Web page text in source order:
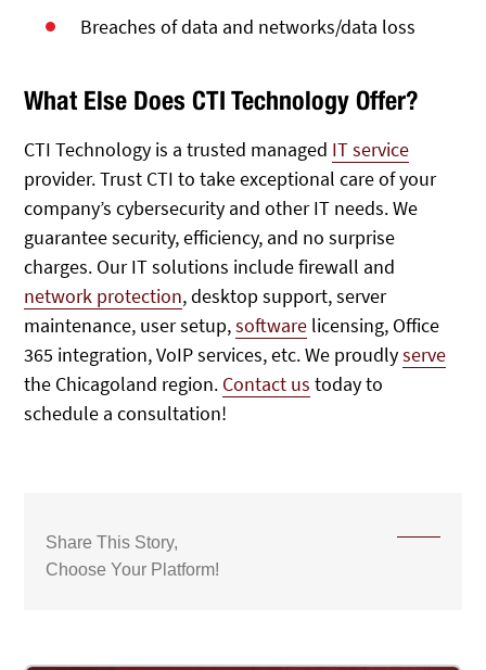
Breaches of data and networks/data loss
What Else Does CTI Technology Offer?
CTI Technology is a trusted managed IT service
provider. Trust CTI to take exceptional care of your
company’s cybersecurity and other IT needs. We
guarantee security, efficiency, and no surprise
charges. Our IT solutions include firewall and
network protection, desktop support, server
maintenance, user setup,software licensing, Office
365 integration, VoIP services, etc. We proudlyserve
the Chicagoland region. Contact us today to
schedule a consultation!
Share This Story,
Choose Your Platform!